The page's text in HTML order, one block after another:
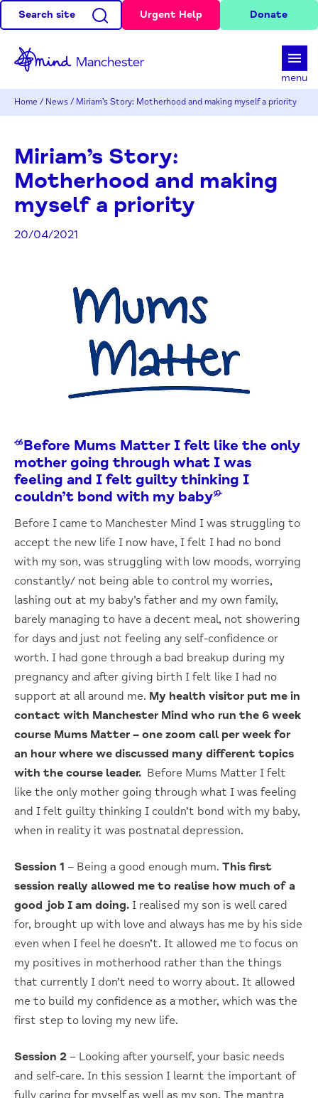
Search site Urgent Help Donate
menu
Home / News / Miriam’s Story: Motherhood and making myself a priority
Miriam’s Story:
Motherhood and making
myself a priority
20/04/2021
“Before Mums Matter I felt like the only
mother going through what I was
feeling and I felt guilty thinking I
couldn’t bond with my baby”
Before I came to Manchester Mind I was struggling to
accept the new life I now have, I felt I had no bond
with my son, was struggling with low moods, worrying
constantly/ not being able to control my worries,
lashing out at my baby’s father and my own family,
barely managing to have a decent meal, not showering
for days and just not feeling any self-confidence or
worth. I had gone through a bad breakup during my
pregnancy and after giving birth I felt like I had no
support at all around me. My health visitor put me in
contact with Manchester Mind who run the 6 week
course Mums Matter – one zoom call per week for
an hour where we discussed many different topics
with the course leader. Before Mums Matter I felt
like the only mother going through what I was feeling
and I felt guilty thinking I couldn’t bond with my baby,
when in reality it was postnatal depression.
Session 1 – Being a good enough mum. This first
session really allowed me to realise how much of a
good job I am doing. I realised my son is well cared
for, brought up with love and always has me by his side
even when I feel he doesn’t. It allowed me to focus on
my positives in motherhood rather than the things
that currently I don’t need to worry about. It allowed
me to build my confidence as a mother, which was the
first step to loving my new life.
Session 2 – Looking after yourself, your basic needs
and self-care. In this session I learnt the important of